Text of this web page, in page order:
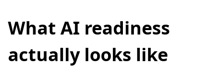
What AI readiness
actually looks like